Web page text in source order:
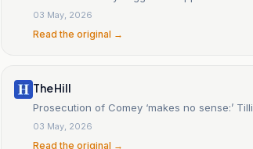
03 May, 2026
Read the original →
The Hill
Prosecution of Comey ‘makes no sense:’
03 May, 2026
Read the original →